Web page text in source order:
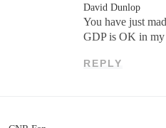
David Dunlop
You have just
GDP is OK in my
REPLY